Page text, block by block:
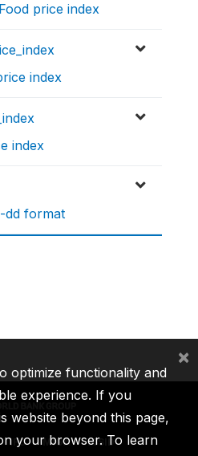
price index
index
index
dd format
IFC MIGA ICSID
optimize functionality and
experience. If you
website beyond this page,
your browser. To learn
×